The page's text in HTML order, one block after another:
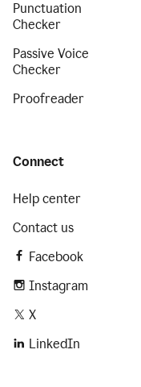
Punctuation
Checker
Passive Voice
Checker
Proofreader
Connect
Help center
Contact us
Facebook
Instagram
X
LinkedIn